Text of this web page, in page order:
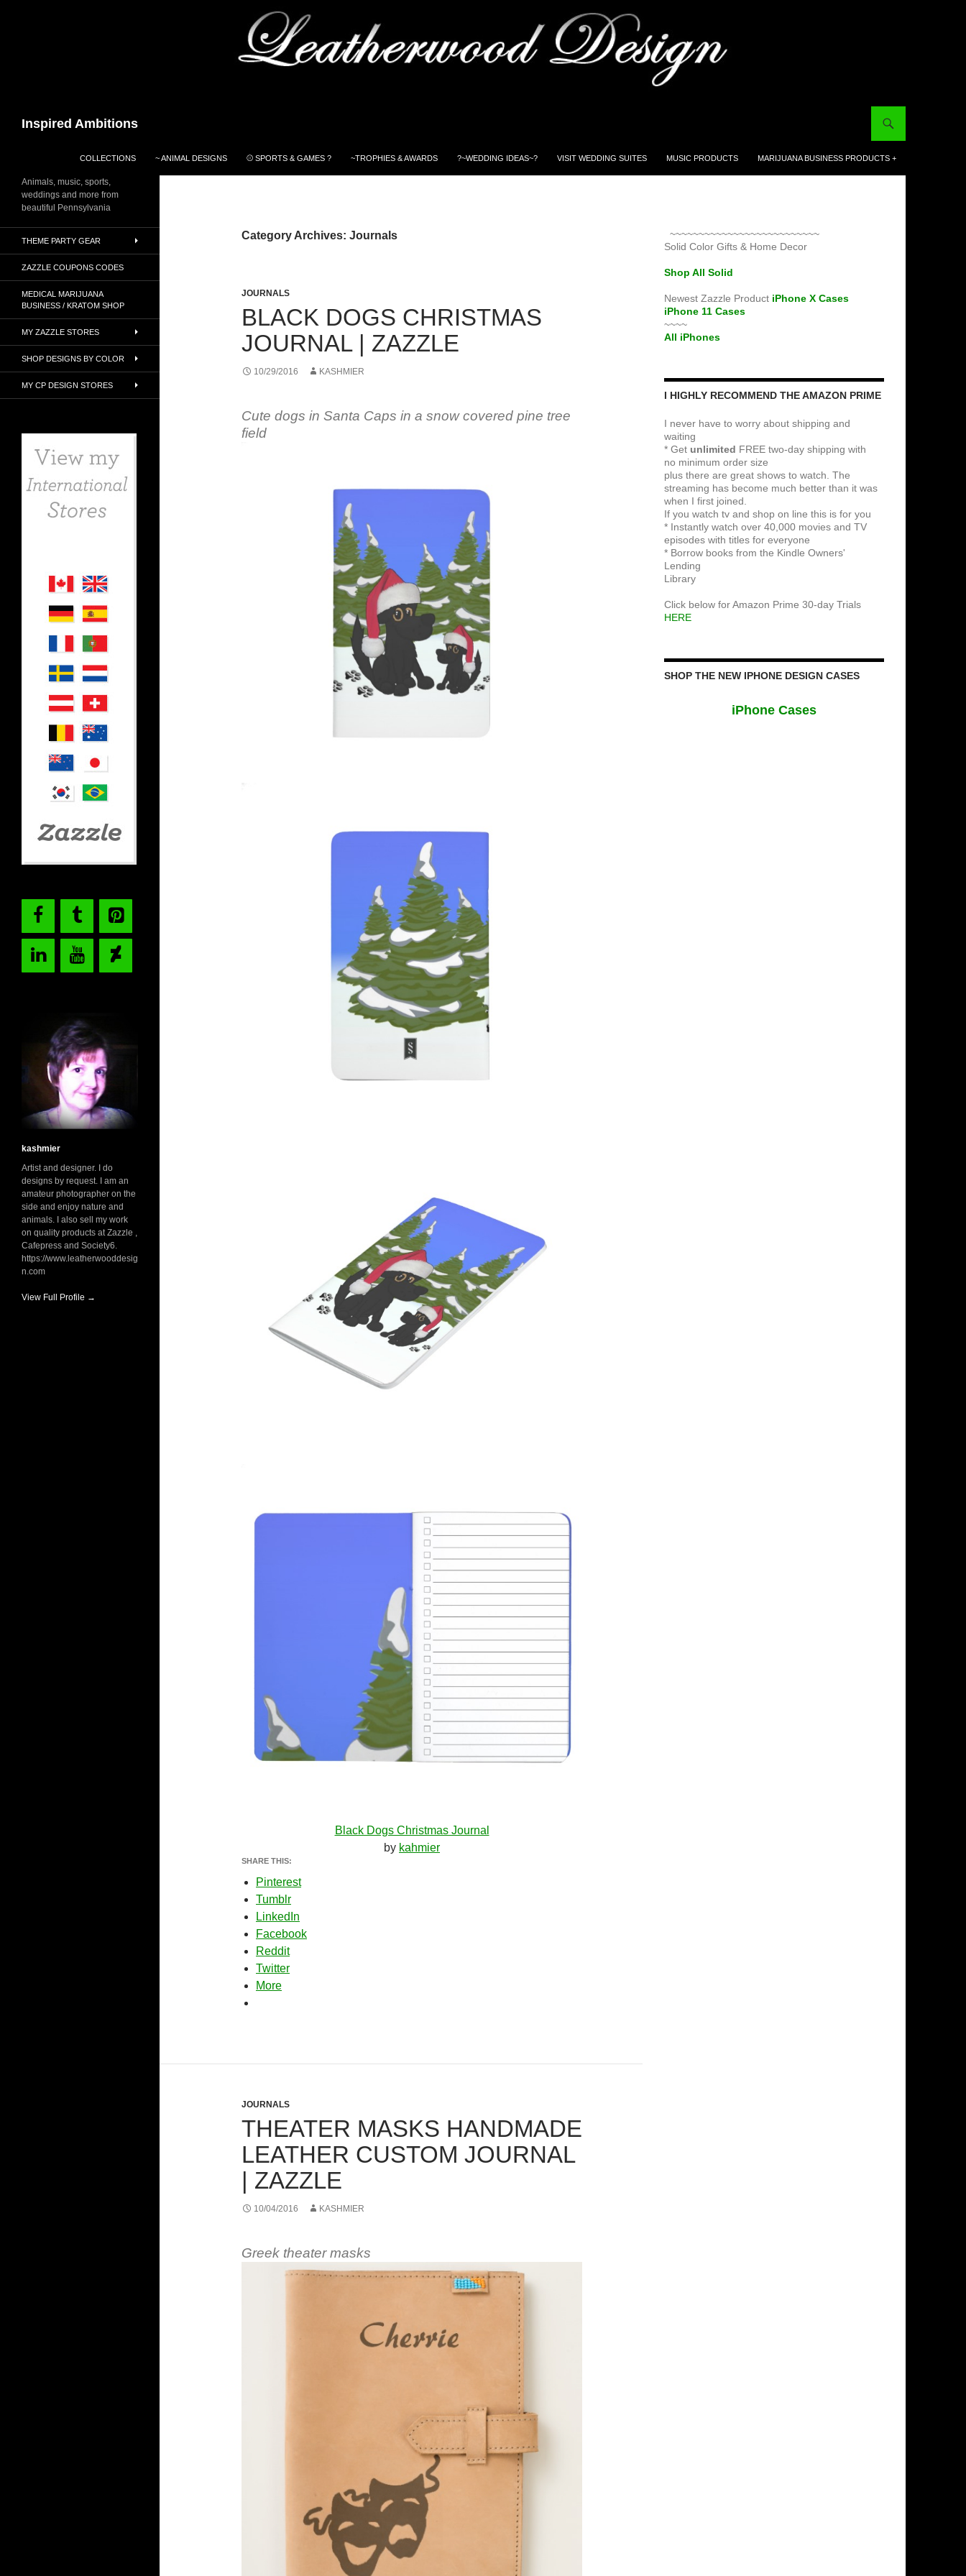
Inspired Ambitions
COLLECTIONS
~ ANIMAL DESIGNS ⚾ SPORTS & GAMES ? ~TROPHIES & AWARDS ?~WEDDING IDEAS~? VISIT WEDDING SUITES MUSIC PRODUCTS MARIJUANA BUSINESS PRODUCTS +
Category Archives: Journals
JOURNALS
BLACK DOGS CHRISTMAS
JOURNAL | ZAZZLE
10/29/2016 KASHMIER
Cute dogs in Santa Caps in a snow covered pine tree
field
Black Dogs Christmas Journal
by kahmier
SHARE THIS:
Pinterest
Tumblr
LinkedIn
Facebook
Reddit
Twitter
More
JOURNALS
THEATER MASKS HANDMADE
LEATHER CUSTOM JOURNAL
| ZAZZLE
10/04/2016 KASHMIER
Greek theater masks
~~~~~~~~~~~~~~~~~~~~~~~~~~
Solid Color Gifts & Home Decor
Shop All Solid
Newest Zazzle Product iPhone X Cases
iPhone 11 Cases
~~~~
All iPhones
I HIGHLY RECOMMEND THE AMAZON PRIME
I never have to worry about shipping and
waiting
* Get unlimited FREE two-day shipping with
no minimum order size
plus there are great shows to watch. The
streaming has become much better than it was
when I first joined.
If you watch tv and shop on line this is for you
* Instantly watch over 40,000 movies and TV
episodes with titles for everyone
* Borrow books from the Kindle Owners'
Lending
Library
Click below for Amazon Prime 30-day Trials
HERE
SHOP THE NEW IPHONE DESIGN CASES
iPhone Cases
Animals, music, sports,
weddings and more from
beautiful Pennsylvania
THEME PARTY GEAR
ZAZZLE COUPONS CODES
MEDICAL MARIJUANA
BUSINESS / KRATOM SHOP
MY ZAZZLE STORES
SHOP DESIGNS BY COLOR
MY CP DESIGN STORES
kashmier
Artist and designer. I do
designs by request. I am an
amateur photographer on the
side and enjoy nature and
animals. I also sell my work
on quality products at Zazzle ,
Cafepress and Society6.
https://www.leatherwooddesig
n.com
View Full Profile →